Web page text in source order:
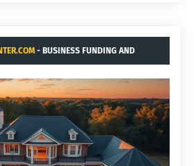
- BUSINESS FUNDING AND
ACQUISITIONS.